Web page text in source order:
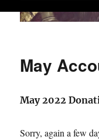
May
May 2022
Sorry, again a few